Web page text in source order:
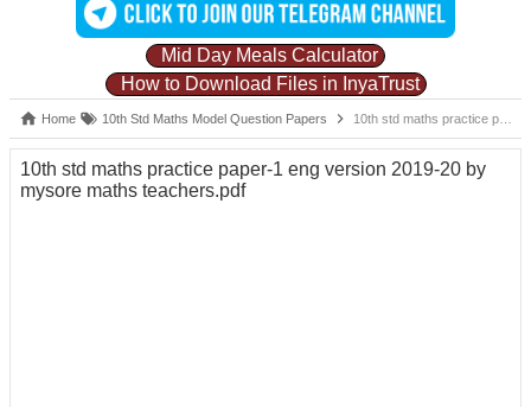
Mid Day Meals Calculator
How to Download Files in InyaTrust
Home 10th Std Maths Model Question Papers 10th std maths practice paper-1 eng version 2019-20 by mysore maths teachers.pdf
10th std maths practice paper-1 eng version 2019-20 by
mysore maths teachers.pdf